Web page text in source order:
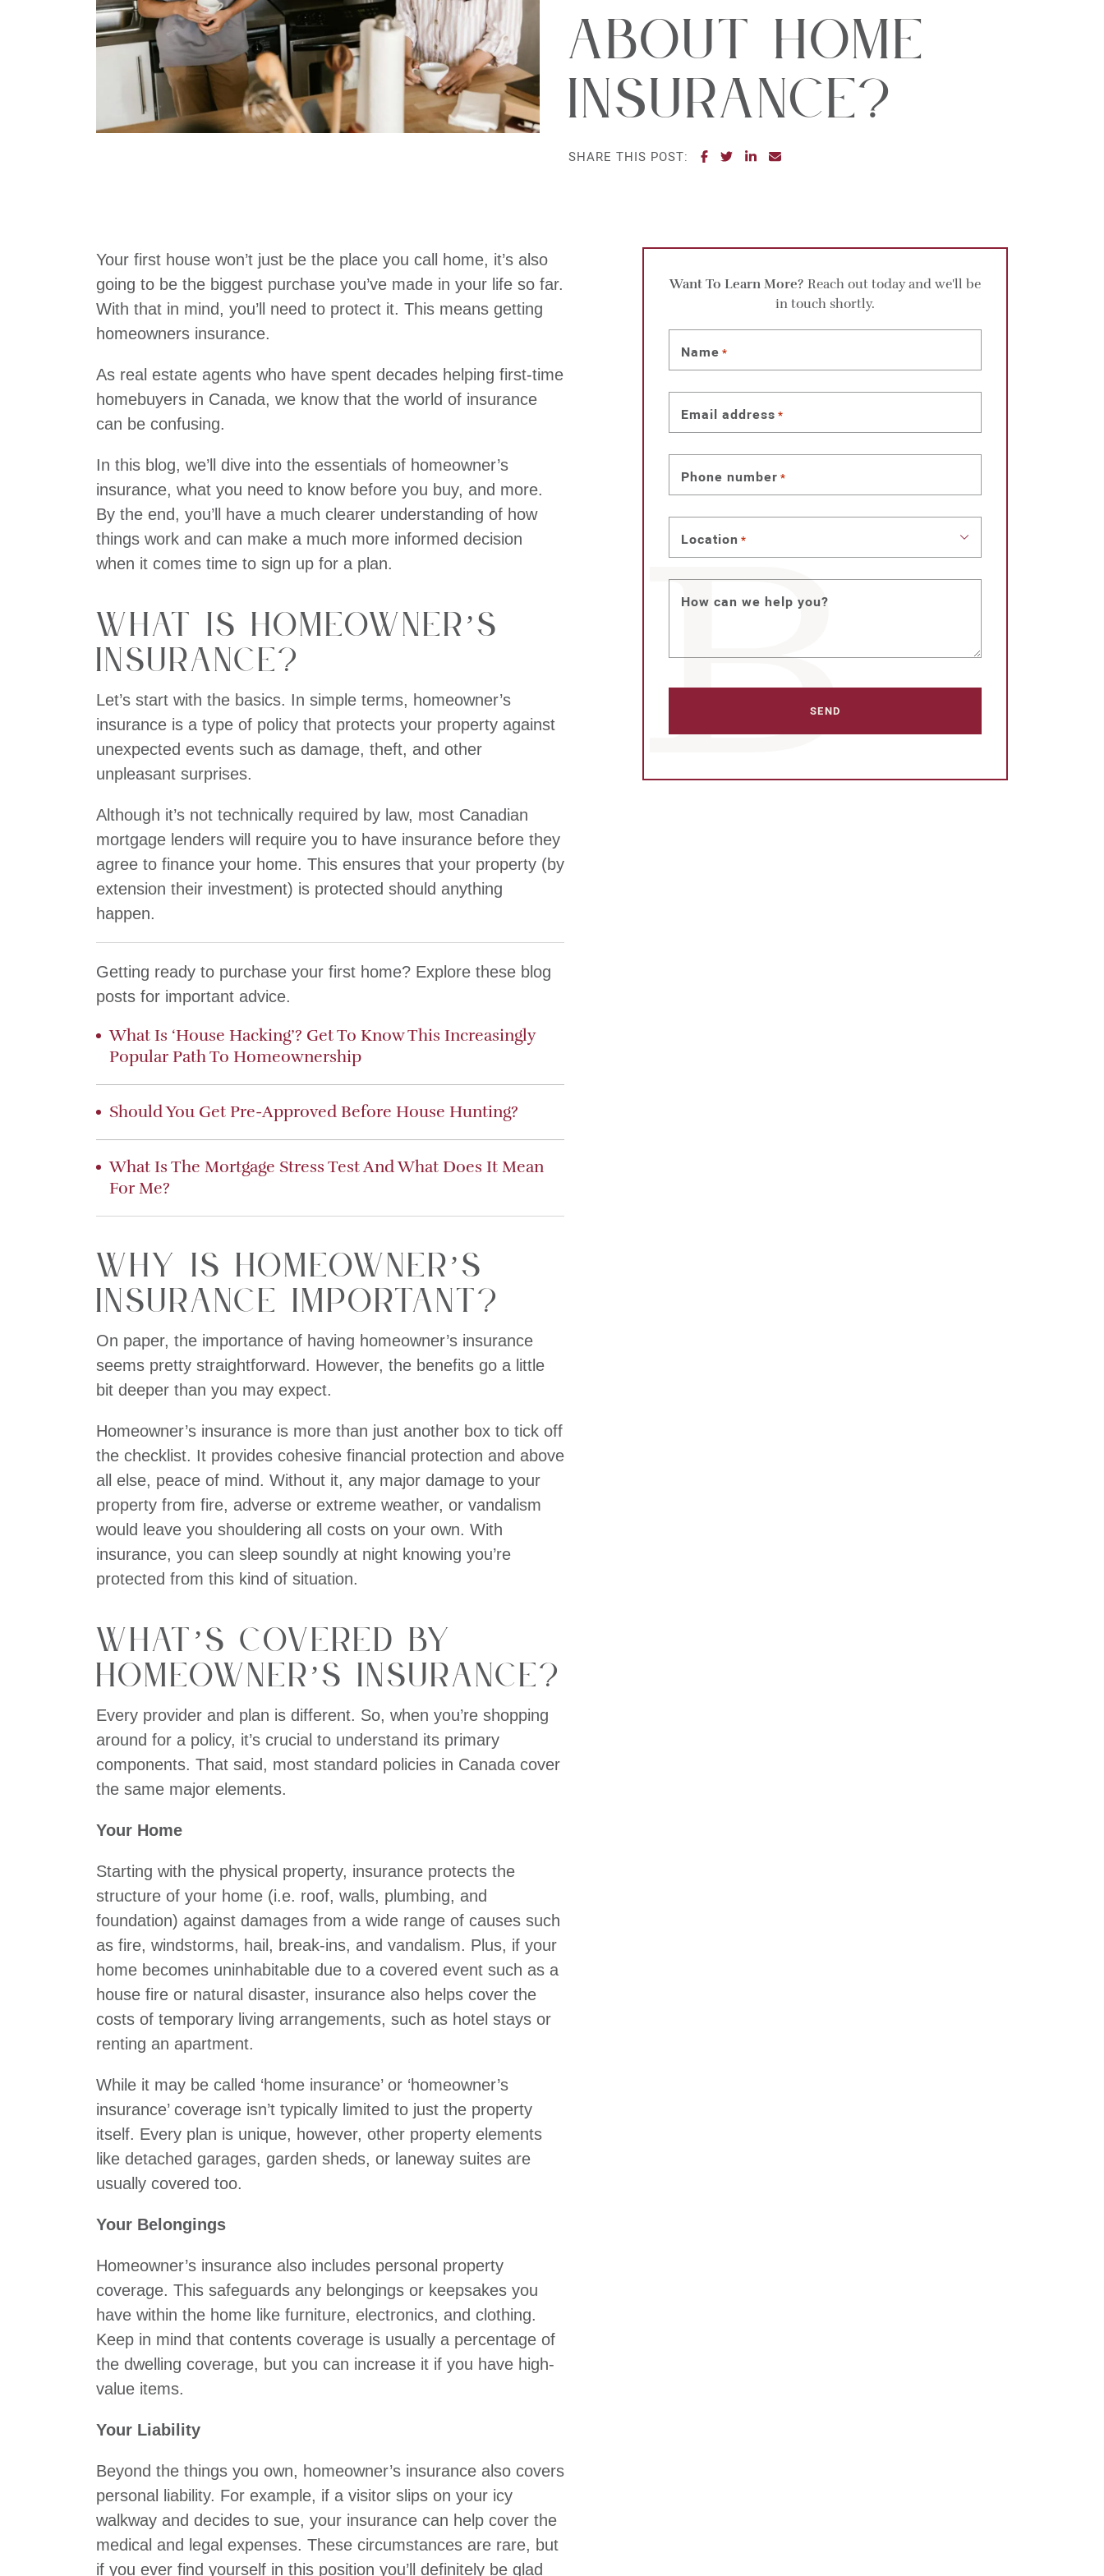
About Home
Insurance?
SHARE THIS POST: SHARE ON FACEBOOK
SHARE ON TWITTER
SHARE ON LINKEDIN
SHARE VIA EMAIL
Your first house won’t just be the place you call home, it’s also
going to be the biggest purchase you’ve made in your life so far.
With that in mind, you’ll need to protect it. This means getting
homeowners insurance.
As real estate agents who have spent decades helping first-time
homebuyers in Canada, we know that the world of insurance
can be confusing.
In this blog, we’ll dive into the essentials of homeowner’s
insurance, what you need to know before you buy, and more.
By the end, you’ll have a much clearer understanding of how
things work and can make a much more informed decision
when it comes time to sign up for a plan.
What is Homeowner’s
Insurance?
Let’s start with the basics. In simple terms, homeowner’s
insurance is a type of policy that protects your property against
unexpected events such as damage, theft, and other
unpleasant surprises.
Although it’s not technically required by law, most Canadian
mortgage lenders will require you to have insurance before they
agree to finance your home. This ensures that your property (by
extension their investment) is protected should anything
happen.
Getting ready to purchase your first home? Explore these blog
posts for important advice.
What Is ‘House Hacking’? Get To Know This Increasingly
Popular Path To Homeownership
Should You Get Pre-Approved Before House Hunting?
What Is The Mortgage Stress Test And What Does It Mean
For Me?
Why is Homeowner’s
Insurance Important?
On paper, the importance of having homeowner’s insurance
seems pretty straightforward. However, the benefits go a little
bit deeper than you may expect.
Homeowner’s insurance is more than just another box to tick off
the checklist. It provides cohesive financial protection and above
all else, peace of mind. Without it, any major damage to your
property from fire, adverse or extreme weather, or vandalism
would leave you shouldering all costs on your own. With
insurance, you can sleep soundly at night knowing you’re
protected from this kind of situation.
What’s Covered by
Homeowner’s Insurance?
Every provider and plan is different. So, when you’re shopping
around for a policy, it’s crucial to understand its primary
components. That said, most standard policies in Canada cover
the same major elements.
Your Home
Starting with the physical property, insurance protects the
structure of your home (i.e. roof, walls, plumbing, and
foundation) against damages from a wide range of causes such
as fire, windstorms, hail, break-ins, and vandalism. Plus, if your
home becomes uninhabitable due to a covered event such as a
house fire or natural disaster, insurance also helps cover the
costs of temporary living arrangements, such as hotel stays or
renting an apartment.
While it may be called ‘home insurance’ or ‘homeowner’s
insurance’ coverage isn’t typically limited to just the property
itself. Every plan is unique, however, other property elements
like detached garages, garden sheds, or laneway suites are
usually covered too.
Your Belongings
Homeowner’s insurance also includes personal property
coverage. This safeguards any belongings or keepsakes you
have within the home like furniture, electronics, and clothing.
Keep in mind that contents coverage is usually a percentage of
the dwelling coverage, but you can increase it if you have high-
value items.
Your Liability
Beyond the things you own, homeowner’s insurance also covers
personal liability. For example, if a visitor slips on your icy
walkway and decides to sue, your insurance can help cover the
medical and legal expenses. These circumstances are rare, but
if you ever find yourself in this position you’ll definitely be glad
Want To Learn More? Reach out today and we'll be
in touch shortly.
Name *
Email address *
Phone number *
Location *
How can we help you?